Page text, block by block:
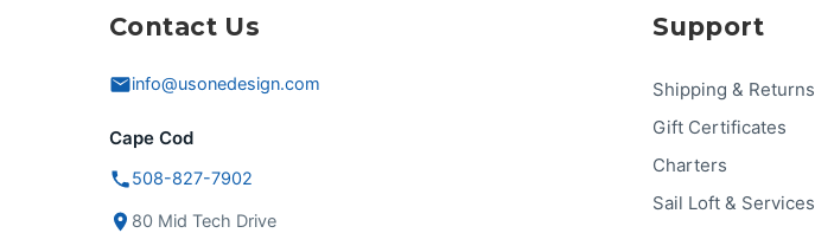
Contact Us
info@usonedesign.com
Cape Cod
508-827-7902
80 Mid Tech Drive
Support
Shipping & Returns
Gift Certificates
Charters
Sail Loft & Services